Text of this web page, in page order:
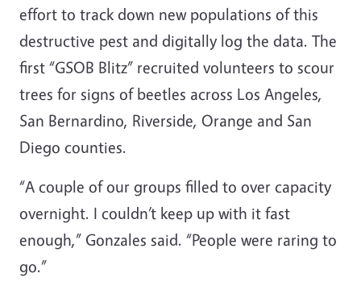
effort to track down new populations of this
destructive pest and digitally log the data. The
first “GSOB Blitz” recruited volunteers to scour
trees for signs of beetles across Los Angeles,
San Bernardino, Riverside, Orange and San
Diego counties.
“A couple of our groups filled to over capacity
overnight. I couldn’t keep up with it fast
enough,” Gonzales said. “People were raring to
go.”